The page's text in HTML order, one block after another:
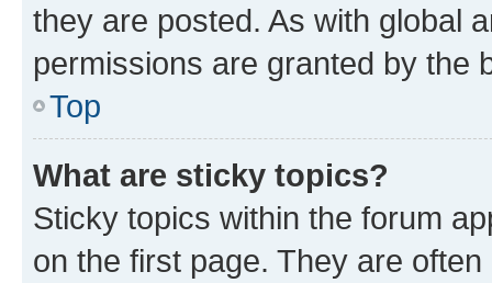
they are posted. As with global
permissions are granted by the
Top
What are sticky topics?
Sticky topics within the forum
on the first page. They are